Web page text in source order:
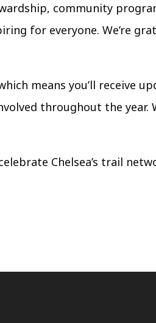
community
for everyone. We’re
means you’ll receive
throughout the year.
Chelsea’s trail